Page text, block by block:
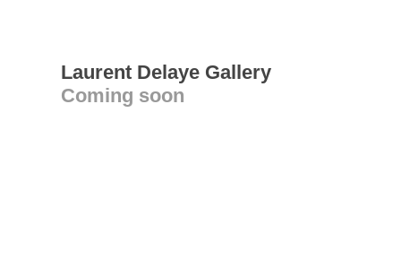
Laurent Delaye Gallery
Coming soon